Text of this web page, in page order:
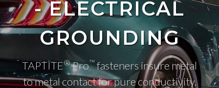
- ELECTRICAL
GROUNDING
TAPTITE®Pro™fasteners insure metal
to metal contact for pure conductivity.